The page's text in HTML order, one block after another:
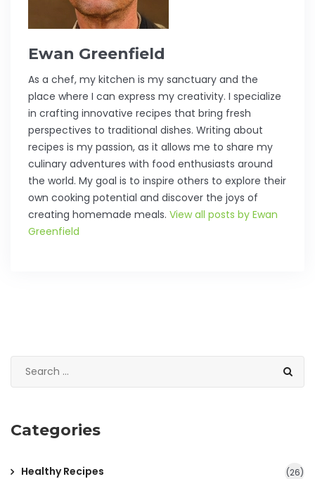
Ewan Greenfield
As a chef, my kitchen is my sanctuary and the
place where I can express my creativity. I specialize
in crafting innovative recipes that bring fresh
perspectives to traditional dishes. Writing about
recipes is my passion, as it allows me to share my
culinary adventures with food enthusiasts around
the world. My goal is to inspire others to explore their
own cooking potential and discover the joys of
creating homemade meals. View all posts by Ewan
Greenfield
Categories
Healthy Recipes (26)